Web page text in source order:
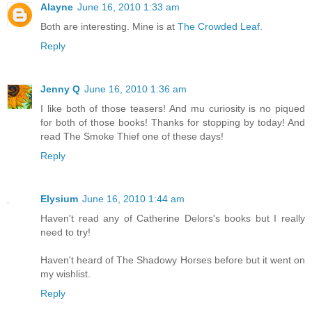
Alayne June 16, 2010 1:33 am
Both are interesting. Mine is at The Crowded Leaf.
Reply
Jenny Q June 16, 2010 1:36 am
I like both of those teasers! And mu curiosity is no piqued
for both of those books! Thanks for stopping by today! And
read The Smoke Thief one of these days!
Reply
Elysium June 16, 2010 1:44 am
Haven't read any of Catherine Delors's books but I really
need to try!
Haven't heard of The Shadowy Horses before but it went on
my wishlist.
Reply